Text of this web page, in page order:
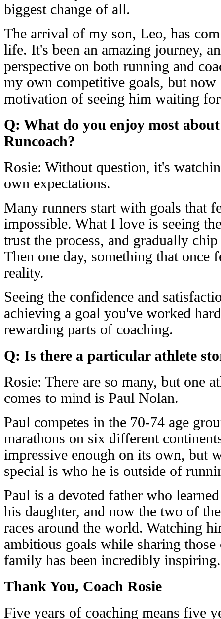
biggest change of all.
The arrival of my son, Leo, has
life. It's been an amazing journey,
perspective on both running and
my own competitive goals, but now
motivation of seeing him waiting
Q: What do you enjoy most
Runcoach?
Rosie: Without question, it's
own expectations.
Many runners start with goals that
impossible. What I love is seeing
trust the process, and gradually
Then one day, something that once
reality.
Seeing the confidence and
achieving a goal you've worked
rewarding parts of coaching.
Q: Is there a particular athlete
Rosie: There are so many, but one
comes to mind is Paul Nolan.
Paul competes in the 70-74 age
marathons on six different
impressive enough on its own, but
special is who he is outside of
Paul is a devoted father who
his daughter, and now the two of
races around the world. Watching
ambitious goals while sharing
family has been incredibly inspiring.
Thank You, Coach Rosie
Five years of coaching means five